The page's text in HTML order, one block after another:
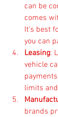
can be
comes
It’s best
you can
Leasing:
vehicle
limits
brands